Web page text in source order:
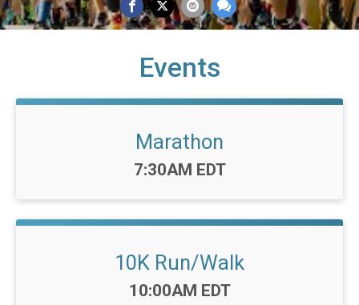
Events
Marathon
Time:
7:30AM EDT
10K Run/Walk
Time:
10:00AM EDT